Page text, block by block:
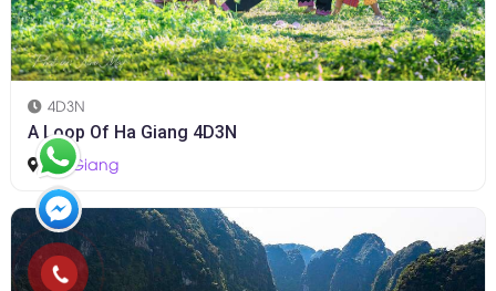
4D3N
A Loop Of Ha Giang 4D3N
Ha Giang